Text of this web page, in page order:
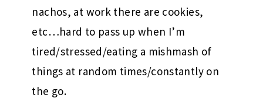
nachos, at work there are cookies,
etc…hard to pass up when I’m
tired/stressed/eating a mishmash of
things at random times/constantly on
the go.